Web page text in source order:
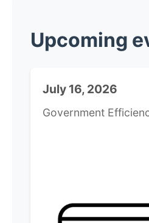
​Upcoming
July 16, 2026
Government